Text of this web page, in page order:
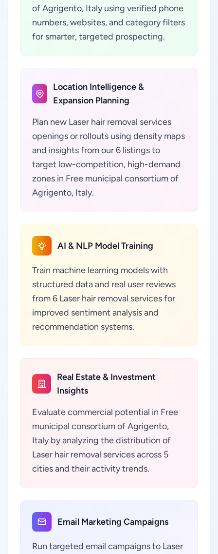
of Agrigento, Italy using verified phone
numbers, websites, and category filters
for smarter, targeted prospecting.
Location Intelligence &
Expansion Planning
Plan new Laser hair removal services
openings or rollouts using density maps
and insights from our 6 listings to
target low-competition, high-demand
zones in Free municipal consortium of
Agrigento, Italy.
AI & NLP Model Training
Train machine learning models with
structured data and real user reviews
from 6 Laser hair removal services for
improved sentiment analysis and
recommendation systems.
Real Estate & Investment
Insights
Evaluate commercial potential in Free
municipal consortium of Agrigento,
Italy by analyzing the distribution of
Laser hair removal services across 5
cities and their activity trends.
Email Marketing Campaigns
Run targeted email campaigns to Laser